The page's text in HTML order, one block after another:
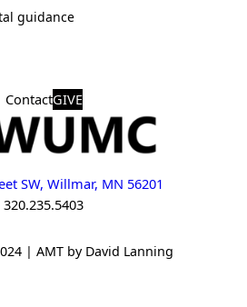
guidance
ContactGIVE
SW, Willmar, MN 56201
320.235.5403
| AMT by David Lanning